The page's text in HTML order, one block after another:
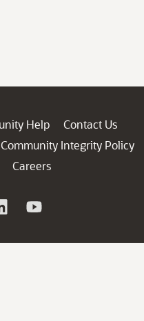
Help
Contact Us
Community Integrity Policy
Careers